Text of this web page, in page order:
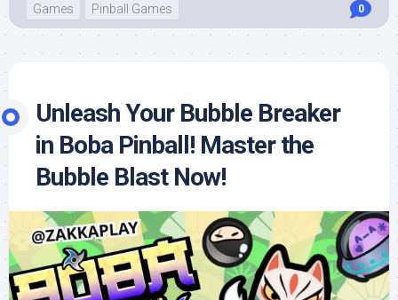
Games
Pinball Games 0
Unleash Your Bubble Breaker
in Boba Pinball! Master the
Bubble Blast Now!